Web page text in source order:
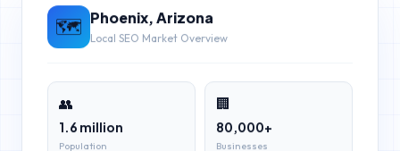
🗺️ Phoenix Arizona
Local SEO Market Overview
👥
1.6 million
Population
🏢
80,000+
Businesses